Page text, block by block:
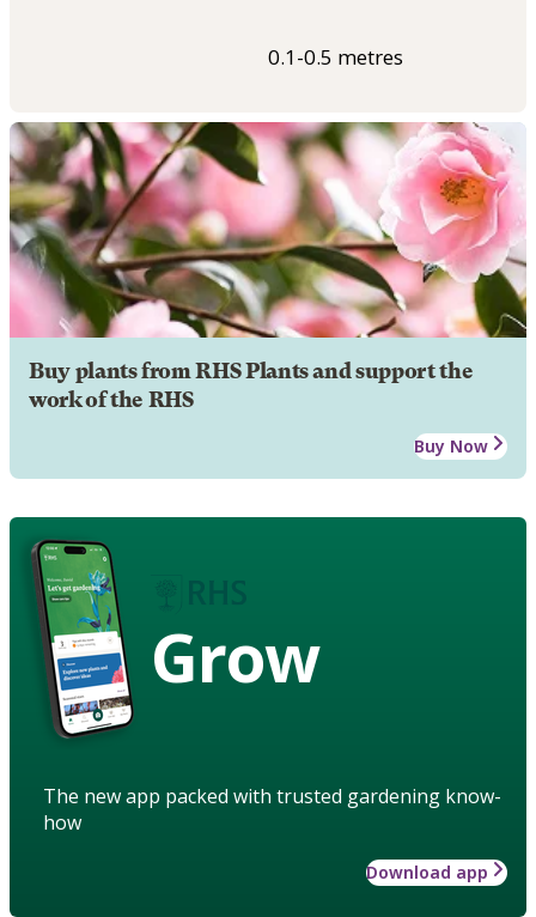
0.1-0.5 metres
Buy plants from RHS Plants and support the
work of the RHS
Buy Now
Grow
The new app packed with trusted gardening know-
how
Download app